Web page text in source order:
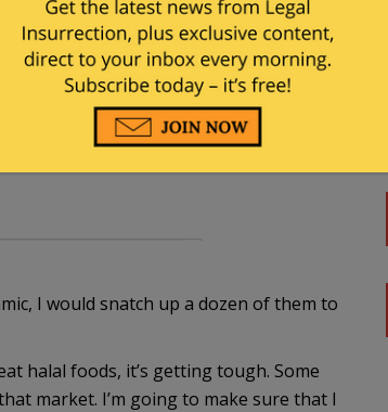
at least they got the parting shot.
if you turned it sideways, craned
looking for something to get angry
resemblance to the Arabic method
I would snatch up a dozen of them to
halal foods, it’s getting tough. Some
market. I’m going to make sure that I